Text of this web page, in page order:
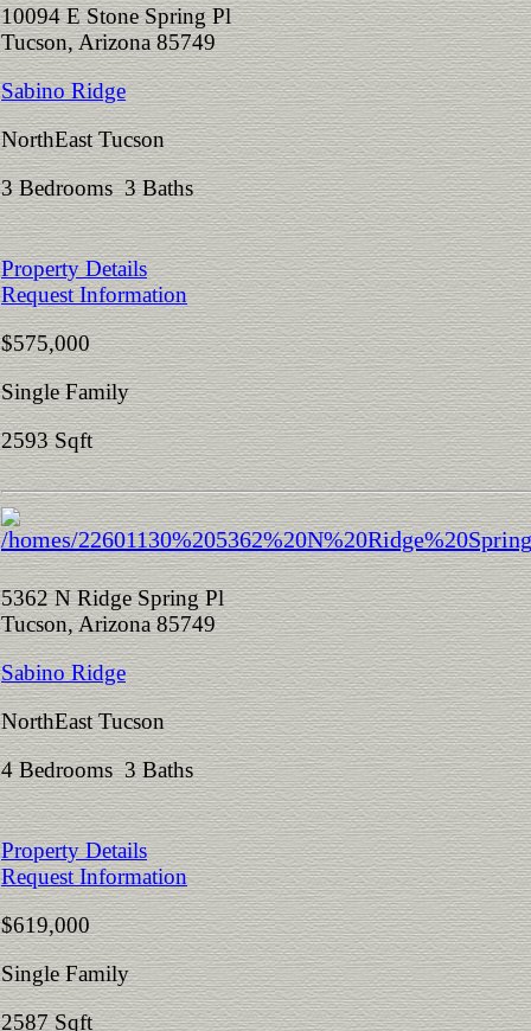
10094 E Stone Spring Pl
Tucson, Arizona 85749
Sabino Ridge
NorthEast Tucson
3 Bedrooms 3 Baths
Property Details
Request Information
$575,000
Single Family
2593 Sqft
5362 N Ridge Spring Pl
Tucson, Arizona 85749
Sabino Ridge
NorthEast Tucson
4 Bedrooms 3 Baths
Property Details
Request Information
$619,000
Single Family
2587 Sqft